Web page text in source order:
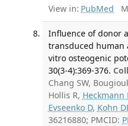
View in: PubMed
Influence of donor
transduced human
vitro osteogenic
30(3-4):369-376.
Chang SW,
Hollis R, Heckmann
Evseenko D, Kohn
36216880; PMCID: